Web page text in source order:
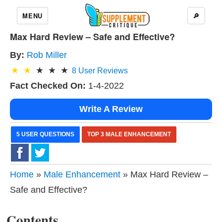
MENU 🔎
Max Hard Review – Safe and Effective?
By: Rob Miller
8 User Reviews
Fact Checked On: 1-4-2022
Write A Review
5 USER QUESTIONS TOP 3 MALE ENHANCEMENT
Home » Male Enhancement » Max Hard Review –
Safe and Effective?